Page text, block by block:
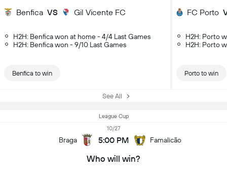
Benfica VS Gil Vicente FC
H2H: Benfica won at home - 4/4 Last Games
H2H: Benfica won - 9/10 Last Games
Benfica to win
FC Porto
H2H: Porto
H2H: Porto
Porto to win
See All
League Cup
Braga
10/27
5:00 PM Famalicão
Who will win?